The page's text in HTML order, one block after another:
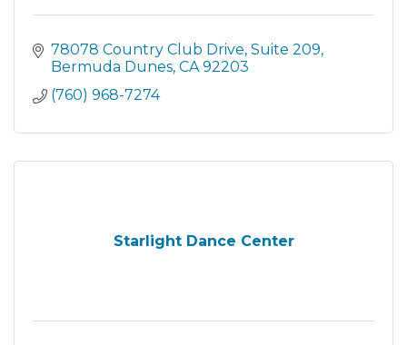
78078 Country Club Drive Suite 209
Bermuda Dunes CA 92203
(760) 968-7274
Starlight Dance Center